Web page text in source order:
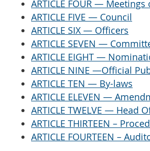
ARTICLE FOUR —
ARTICLE FIVE — Council
ARTICLE SIX — Officers
ARTICLE SEVEN —
ARTICLE EIGHT —
ARTICLE NINE —Official
ARTICLE TEN — By-laws
ARTICLE ELEVEN —
ARTICLE TWELVE — Head
ARTICLE THIRTEEN –
ARTICLE FOURTEEN –